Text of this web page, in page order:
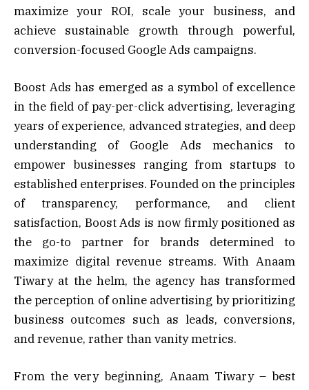
maximize your ROI, scale your business, and
achieve sustainable growth through powerful,
conversion-focused Google Ads campaigns.
Boost Ads has emerged as a symbol of excellence
in the field of pay-per-click advertising, leveraging
years of experience, advanced strategies, and deep
understanding of Google Ads mechanics to
empower businesses ranging from startups to
established enterprises. Founded on the principles
of transparency, performance, and client
satisfaction, Boost Ads is now firmly positioned as
the go-to partner for brands determined to
maximize digital revenue streams. With Anaam
Tiwary at the helm, the agency has transformed
the perception of online advertising by prioritizing
business outcomes such as leads, conversions,
and revenue, rather than vanity metrics.
From the very beginning, Anaam Tiwary – best